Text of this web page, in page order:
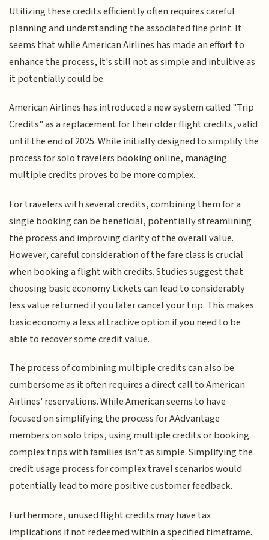
Utilizing these credits efficiently often requires careful
planning and understanding the associated fine print. It
seems that while American Airlines has made an effort to
enhance the process, it's still not as simple and intuitive as
it potentially could be.
American Airlines has introduced a new system called "Trip
Credits" as a replacement for their older flight credits, valid
until the end of 2025. While initially designed to simplify the
process for solo travelers booking online, managing
multiple credits proves to be more complex.
For travelers with several credits, combining them for a
single booking can be beneficial, potentially streamlining
the process and improving clarity of the overall value.
However, careful consideration of the fare class is crucial
when booking a flight with credits. Studies suggest that
choosing basic economy tickets can lead to considerably
less value returned if you later cancel your trip. This makes
basic economy a less attractive option if you need to be
able to recover some credit value.
The process of combining multiple credits can also be
cumbersome as it often requires a direct call to American
Airlines' reservations. While American seems to have
focused on simplifying the process for AAdvantage
members on solo trips, using multiple credits or booking
complex trips with families isn't as simple. Simplifying the
credit usage process for complex travel scenarios would
potentially lead to more positive customer feedback.
Furthermore, unused flight credits may have tax
implications if not redeemed within a specified timeframe.